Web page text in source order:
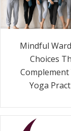
Mindful
Choices
Yoga